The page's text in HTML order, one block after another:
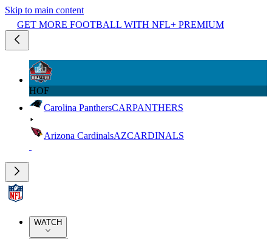
Skip to main content
GET MORE FOOTBALL WITH NFL+ PREMIUM
HOF
Carolina PanthersCARPANTHERS
Arizona CardinalsAZCARDINALS
WATCH